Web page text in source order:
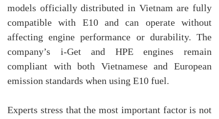
models officially distributed in Vietnam are fully
compatible with E10 and can operate without
affecting engine performance or durability. The
company’s i-Get and HPE engines remain
compliant with both Vietnamese and European
emission standards when using E10 fuel.
Experts stress that the most important factor is not